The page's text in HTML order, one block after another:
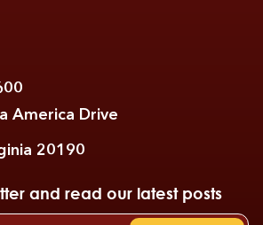
America Drive
20190
and read our latest posts